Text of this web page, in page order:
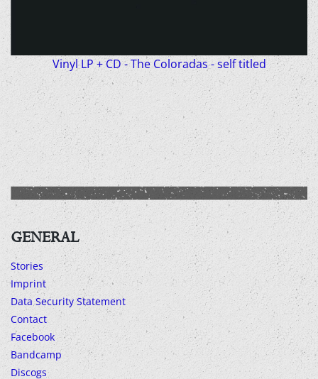
Vinyl LP + CD - The Coloradas - self titled
GENERAL
Stories
Imprint
Data Security Statement
Contact
Facebook
Bandcamp
Discogs